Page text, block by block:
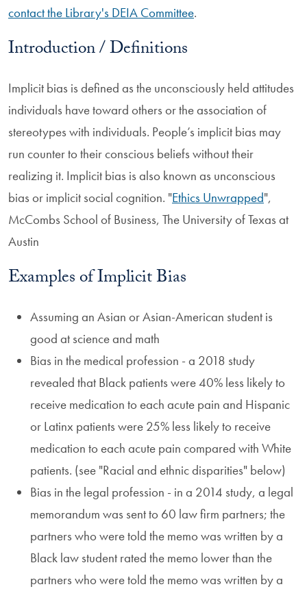
contact the Library's DEIA Committee.
Introduction / Definitions
Implicit bias is defined as the unconsciously held attitudes
individuals have toward others or the association of
stereotypes with individuals. People’s implicit bias may
run counter to their conscious beliefs without their
realizing it. Implicit bias is also known as unconscious
bias or implicit social cognition. "Ethics Unwrapped",
McCombs School of Business, The University of Texas at
Austin
Examples of Implicit Bias
Assuming an Asian or Asian-American student is
good at science and math
Bias in the medical profession - a 2018 study
revealed that Black patients were 40% less likely to
receive medication to each acute pain and Hispanic
or Latinx patients were 25% less likely to receive
medication to each acute pain compared with White
patients. (see "Racial and ethnic disparities" below)
Bias in the legal profession - in a 2014 study, a legal
memorandum was sent to 60 law firm partners; the
partners who were told the memo was written by a
Black law student rated the memo lower than the
partners who were told the memo was written by a